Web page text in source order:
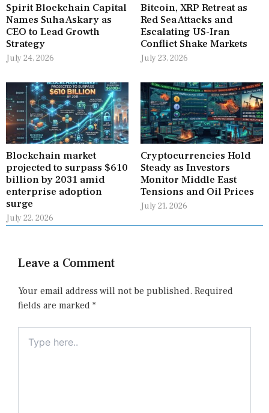
Spirit Blockchain Capital
Names Suha Askary as
CEO to Lead Growth
Strategy
July 24, 2026
Bitcoin, XRP Retreat as
Red Sea Attacks and
Escalating US-Iran
Conflict Shake Markets
July 23, 2026
Blockchain market
projected to surpass $610
billion by 2031 amid
enterprise adoption
surge
July 22, 2026
Cryptocurrencies Hold
Steady as Investors
Monitor Middle East
Tensions and Oil Prices
July 21, 2026
Leave a Comment
Your email address will not be published. Required
fields are marked *
here..